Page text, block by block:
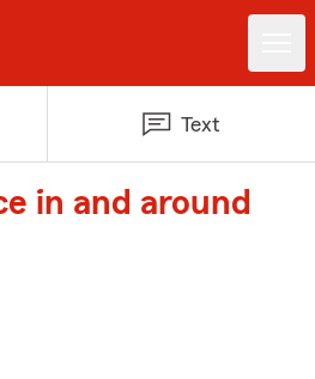
Text
in and around